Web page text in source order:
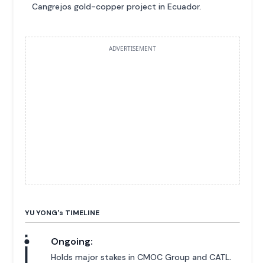
Cangrejos gold-copper project in Ecuador.
ADVERTISEMENT
YU YONG's TIMELINE
Ongoing:
Holds major stakes in CMOC Group and CATL.